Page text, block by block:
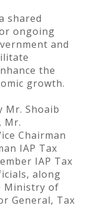
shared
ongoing
and
the
growth.
Mr. Shoaib
Mr.
Chairman
IAP Tax
IAP Tax
along
Ministry of
General, Tax